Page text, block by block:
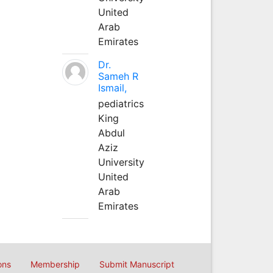
United
Arab
Emirates
Dr.
Sameh R
Ismail,
pediatrics
King
Abdul
Aziz
University
United
Arab
Emirates
Membership Submit Manuscript